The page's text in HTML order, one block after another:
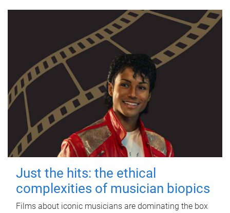
Just the hits: the ethical
complexities of musician biopics
Films about iconic musicians are dominating the box